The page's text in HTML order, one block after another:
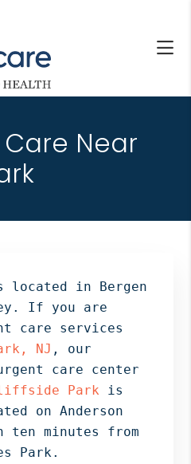
Near
located in Bergen
If you are
care services
NJ , our
care center
Park is
on Anderson
ten minutes from
Park.